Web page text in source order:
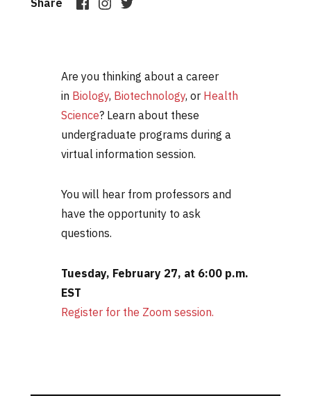
Share
Are you thinking about a career
in Biology, Biotechnology, or Health
Science? Learn about these
undergraduate programs during a
virtual information session.
You will hear from professors and
have the opportunity to ask
questions.
Tuesday, February 27, at 6:00 p.m.
EST
Register for the Zoom session.